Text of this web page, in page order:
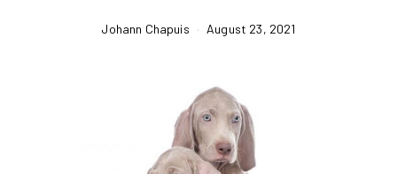
Johann Chapuis August 23, 2021